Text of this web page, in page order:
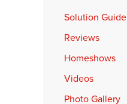
Solution Guide
Reviews
Homeshows
Videos
Photo Gallery